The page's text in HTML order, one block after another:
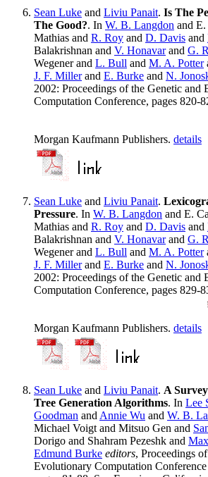
Sean Luke and Liviu Panait. Is The
The Good?. In W. B. Langdon and
Mathias and R. Roy and D. Davis and
Balakrishnan and V. Honavarand G.
Wegener and L. Bull and M. A. Potter
J. F. Millerand E. Burke and N.
2002: Proceedings of the Genetic and
Computation Conference, pages 820-
Morgan Kaufmann Publishers. details
Sean Luke and Liviu Panait.
Pressure. In W. B. Langdon and E.
Mathias and R. Roy and D. Davis and
Balakrishnan and V. Honavarand G.
Wegener and L. Bull and M. A. Potter
J. F. Millerand E. Burke and N.
2002: Proceedings of the Genetic and
Computation Conference, pages 829-
Morgan Kaufmann Publishers. details
Sean Luke and Liviu Panait. A
Tree Generation Algorithms. In Lee
Goodman and Annie Wu and W. B.
Michael Voigt and Mitsuo Gen and
Dorigo and Shahram Pezeshk and
Edmund Burke editors, Proceedings
Evolutionary Computation